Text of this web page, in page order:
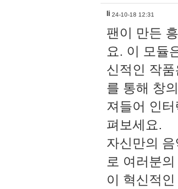
li 24-10-18 12:31
팬이 만든
요. 이 모듈
신적인 작
를 통해 창
져들어 인
펴보세요.
자신만의
로 여러분
이 혁신적